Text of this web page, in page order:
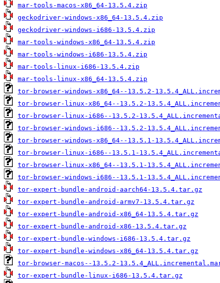
mar-tools-macos-x86_64-13.5.4.zip
geckodriver-windows-x86_64-13.5.4.zip
geckodriver-windows-i686-13.5.4.zip
mar-tools-windows-x86_64-13.5.4.zip
mar-tools-windows-i686-13.5.4.zip
mar-tools-linux-i686-13.5.4.zip
mar-tools-linux-x86_64-13.5.4.zip
tor-browser-windows-x86_64--13.5.2-
tor-browser-linux-x86_64--13.5.2-
tor-browser-linux-i686--13.5.2-
tor-browser-windows-i686--13.5.2-
tor-browser-windows-x86_64--13.5.1-
tor-browser-linux-i686--13.5.1-
tor-browser-linux-x86_64--13.5.1-
tor-browser-windows-i686--13.5.1-
tor-expert-bundle-android-aarch64-13.5.4.tar.gz
tor-expert-bundle-android-armv7-13.5.4.tar.gz
tor-expert-bundle-android-x86_64-13.5.4.tar.gz
tor-expert-bundle-android-x86-13.5.4.tar.gz
tor-expert-bundle-windows-i686-13.5.4.tar.gz
tor-expert-bundle-windows-x86_64-13.5.4.tar.gz
tor-browser-macos--13.5.2-
tor-expert-bundle-linux-i686-13.5.4.tar.gz